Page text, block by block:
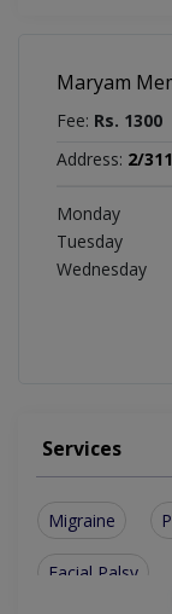
Maryam
Fee: Rs. 1300
Address: 2/
Monday
Tuesday
Wednesday
Services
Migraine
Facial Palsy